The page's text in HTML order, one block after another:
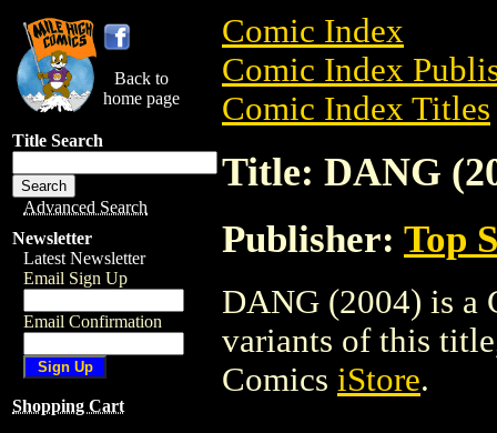
Back to
home page
Title Search
Advanced Search
Newsletter
Latest Newsletter
Email Sign Up
Email Confirmation
Shopping Cart
Comic Index
Comic Index
Comic Index Titles
Title: DANG
Publisher: Top
DANG (2004) is a
variants of this
Comics iStore.